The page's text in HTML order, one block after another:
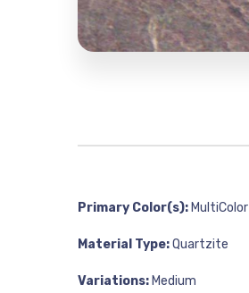
Primary Color(s): MultiColor
Material Type:Quartzite
Variations: Medium